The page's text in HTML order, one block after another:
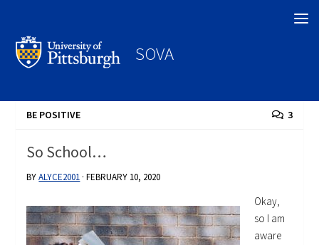
SOVA
BE POSITIVE 3
So School…
BYALYCE2001 ·FEBRUARY 10, 2020
Okay,
so I am
aware